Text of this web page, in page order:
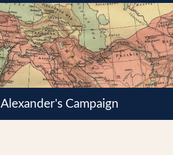
Alexander's Campaign